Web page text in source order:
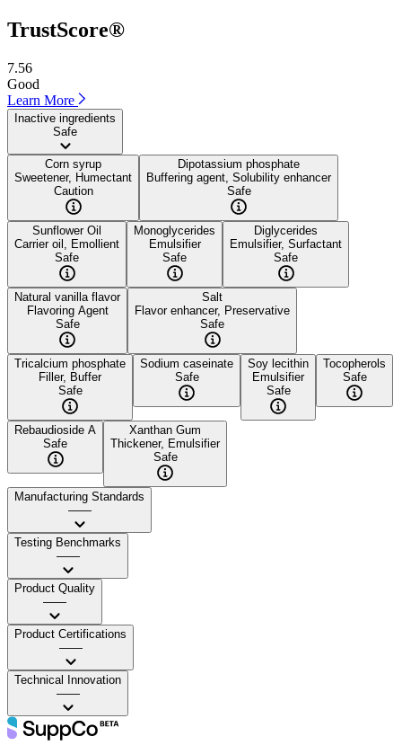
TrustScore®
7.56
Good
Learn More
Inactive ingredients
Safe
Corn syrup
Sweetener, Humectant
Caution
Dipotassium phosphate
Buffering agent, Solubility enhancer
Safe
Sunflower Oil
Carrier oil, Emollient
Safe
Monoglycerides
Emulsifier
Safe
Diglycerides
Emulsifier, Surfactant
Safe
Natural vanilla flavor
Flavoring Agent
Safe
Salt
Flavor enhancer, Preservative
Safe
Tricalcium phosphate
Filler, Buffer
Safe
Sodium caseinate
Safe
Soy lecithin
Emulsifier
Safe
Tocopherols
Safe
Rebaudioside A
Safe
Xanthan Gum
Thickener, Emulsifier
Safe
Manufacturing Standards
——
Testing Benchmarks
——
Product Quality
——
Product Certifications
——
Technical Innovation
——